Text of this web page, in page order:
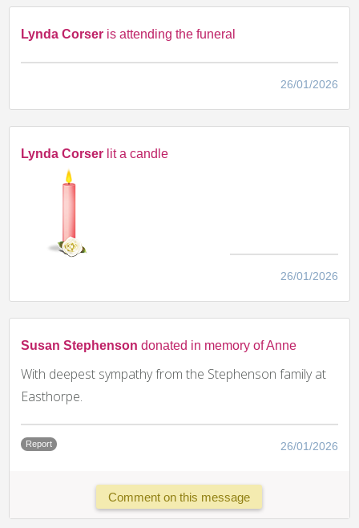
Lynda Corser is attending the funeral
26/01/2026
Lynda Corser lit a candle
26/01/2026
Susan Stephenson donated in memory of Anne
With deepest sympathy from the Stephenson family at
Easthorpe.
Report 26/01/2026
Comment on this message